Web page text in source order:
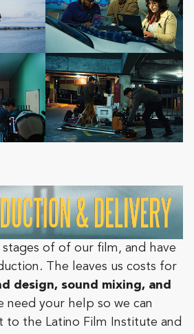
of of our film, and have
The leaves us costs for
design, sound mixing, and
need your help so we can
to the Latino Film Institute and